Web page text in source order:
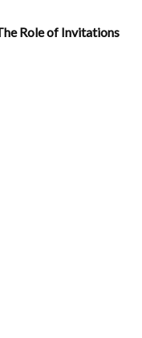
Role of Invitations